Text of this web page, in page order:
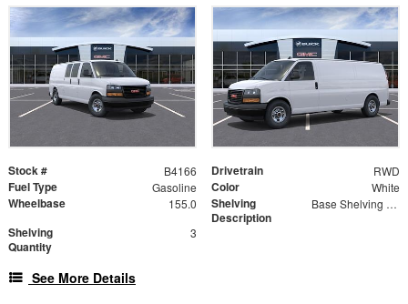
Stock # B4166 Drivetrain RWD
Fuel Type Gasoline Color White
Wheelbase 155.0
Shelving
Description
Base Shelving Package
Shelving
Quantity
3
See More Details